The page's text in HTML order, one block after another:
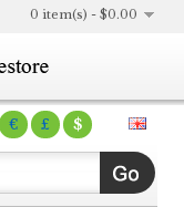
€ £ $
0 item(s) - $0.00